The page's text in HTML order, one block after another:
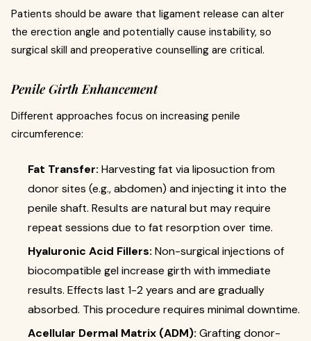
Patients should be aware that ligament release can alter
the erection angle and potentially cause instability, so
surgical skill and preoperative counselling are critical.
Penile Girth Enhancement
Different approaches focus on increasing penile
circumference:
Fat Transfer: Harvesting fat via liposuction from
donor sites (e.g., abdomen) and injecting it into the
penile shaft. Results are natural but may require
repeat sessions due to fat resorption over time.
Hyaluronic Acid Fillers: Non-surgical injections of
biocompatible gel increase girth with immediate
results. Effects last 1-2 years and are gradually
absorbed. This procedure requires minimal downtime.
Acellular Dermal Matrix (ADM): Grafting donor-